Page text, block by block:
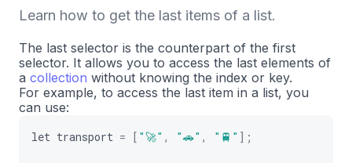
Learn how to get the last items of a list.
The last selector is the counterpart of the first
selector. It allows you to access the last elements of
a collection without knowing the index or key.
For example, to access the last item in a list, you
can use:
let transport = [ "🚀" , "🚗" , "🚆️" ] ;